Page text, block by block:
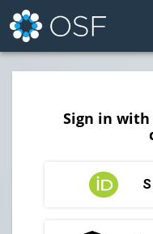
Sign in with